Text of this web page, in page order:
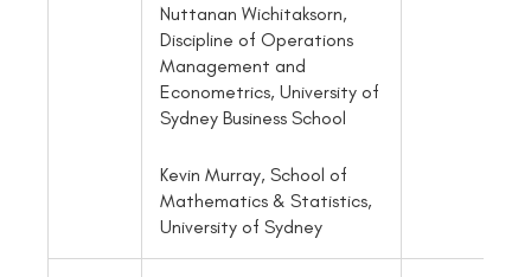
Nuttanan Wichitaksorn,
Discipline of Operations
Management and
Econometrics, University of
Sydney Business School
Kevin Murray, School of
Mathematics & Statistics,
University of Sydney